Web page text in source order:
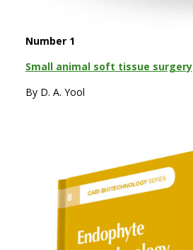
Number 1
Small animal soft tissue surgery
By D. A. Yool